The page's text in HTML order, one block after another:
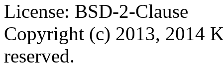
License: BSD-2-Clause
Copyright (c) 2013, 2014
reserved.